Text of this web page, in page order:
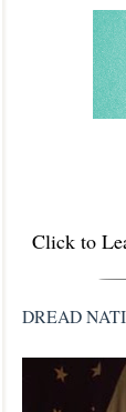
Click to
DREAD